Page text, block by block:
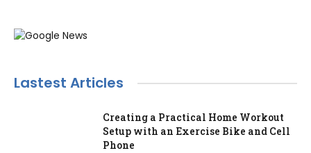
Lastest Articles
Creating a Practical Home Workout
Setup with an Exercise Bike and Cell
Phone